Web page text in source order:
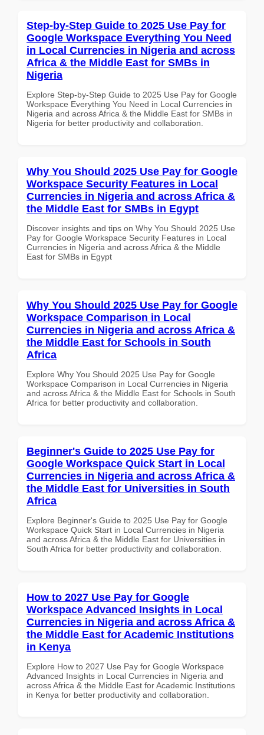
Step-by-Step Guide to 2025 Use Pay for
Google Workspace Everything You Need
in Local Currencies in Nigeria and across
Africa & the Middle East for SMBs in
Nigeria
Explore Step-by-Step Guide to 2025 Use Pay for Google
Workspace Everything You Need in Local Currencies in
Nigeria and across Africa & the Middle East for SMBs in
Nigeria for better productivity and collaboration.
Why You Should 2025 Use Pay for Google
Workspace Security Features in Local
Currencies in Nigeria and across Africa &
the Middle East for SMBs in Egypt
Discover insights and tips on Why You Should 2025 Use
Pay for Google Workspace Security Features in Local
Currencies in Nigeria and across Africa & the Middle
East for SMBs in Egypt
Why You Should 2025 Use Pay for Google
Workspace Comparison in Local
Currencies in Nigeria and across Africa &
the Middle East for Schools in South
Africa
Explore Why You Should 2025 Use Pay for Google
Workspace Comparison in Local Currencies in Nigeria
and across Africa & the Middle East for Schools in South
Africa for better productivity and collaboration.
Beginner's Guide to 2025 Use Pay for
Google Workspace Quick Start in Local
Currencies in Nigeria and across Africa &
the Middle East for Universities in South
Africa
Explore Beginner's Guide to 2025 Use Pay for Google
Workspace Quick Start in Local Currencies in Nigeria
and across Africa & the Middle East for Universities in
South Africa for better productivity and collaboration.
How to 2027 Use Pay for Google
Workspace Advanced Insights in Local
Currencies in Nigeria and across Africa &
the Middle East for Academic Institutions
in Kenya
Explore How to 2027 Use Pay for Google Workspace
Advanced Insights in Local Currencies in Nigeria and
across Africa & the Middle East for Academic Institutions
in Kenya for better productivity and collaboration.